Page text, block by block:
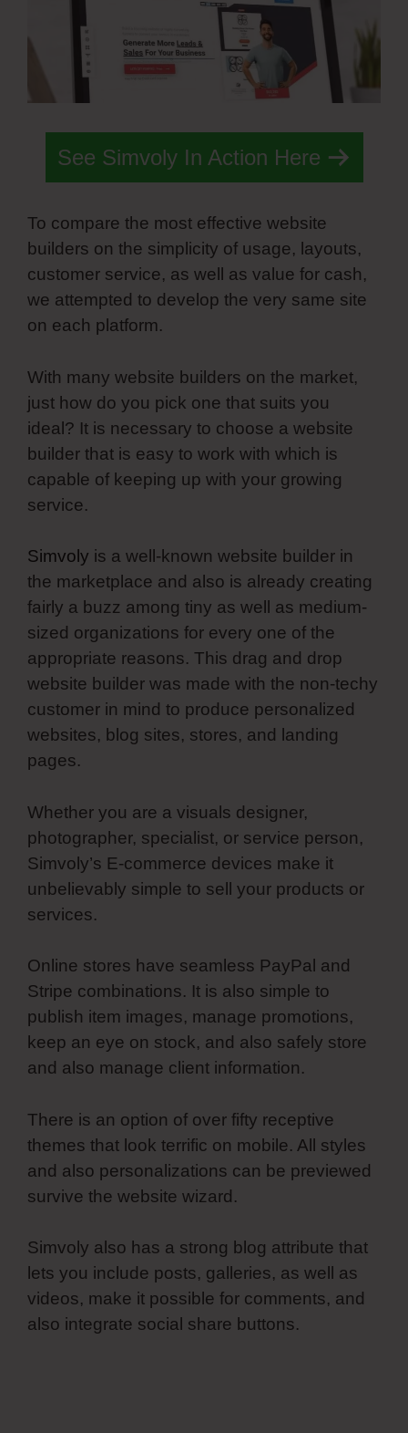
See Simvoly In Action Here
To compare the most effective website
builders on the simplicity of usage, layouts,
customer service, as well as value for cash,
we attempted to develop the very same site
on each platform.
With many website builders on the market,
just how do you pick one that suits you
ideal? It is necessary to choose a website
builder that is easy to work with which is
capable of keeping up with your growing
service.
Simvoly is a well-known website builder in
the marketplace and also is already creating
fairly a buzz among tiny as well as medium-
sized organizations for every one of the
appropriate reasons. This drag and drop
website builder was made with the non-techy
customer in mind to produce personalized
websites, blog sites, stores, and landing
pages.
Whether you are a visuals designer,
photographer, specialist, or service person,
Simvoly’s E-commerce devices make it
unbelievably simple to sell your products or
services.
Online stores have seamless PayPal and
Stripe combinations. It is also simple to
publish item images, manage promotions,
keep an eye on stock, and also safely store
and also manage client information.
There is an option of over fifty receptive
themes that look terrific on mobile. All styles
and also personalizations can be previewed
survive the website wizard.
Simvoly also has a strong blog attribute that
lets you include posts, galleries, as well as
videos, make it possible for comments, and
also integrate social share buttons.